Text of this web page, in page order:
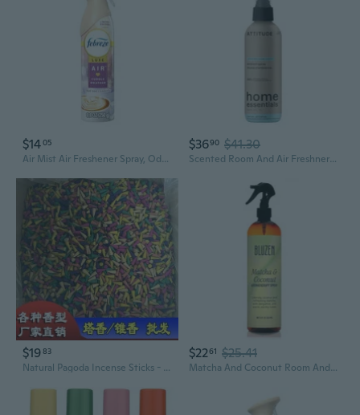
$1405
Air Mist Air Freshener Spray, Odor-Fighting Room Spray, Air Fresheners For Home And Bathroom And Kitchen, Aerosol Can, Cuddle Weather Scent, 8.8Oz, 1 Count
$3690 $41.30
Scented Room And Air Freshner Spray, For Home And Bathroom, Natural Origin Ingredients, Vegan, Floral And Sweet Scent, Santorini Bliss, 8 Fl Oz
$1983
Natural Pagoda Incense Sticks - 1 lb (Approx. 500 Pcs) | Sandalwood & Mugwort Scent for Home, Purify Air & Relaxation
$2261 $25.41
Matcha And Coconut Room And Air Freshener Spray, Non-Aerosol Spray Bottle Infused With Essential Oils, 8 Fl. Oz